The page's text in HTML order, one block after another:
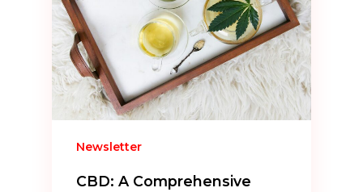
Newsletter
CBD: A Comprehensive